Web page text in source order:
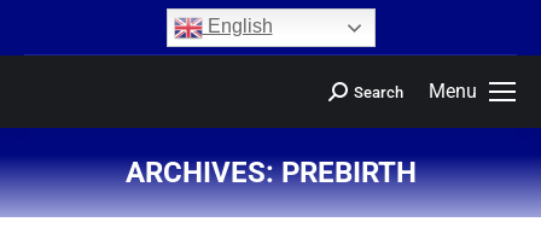
English
Menu
Search
ARCHIVES:PREBIRTH
You are here: